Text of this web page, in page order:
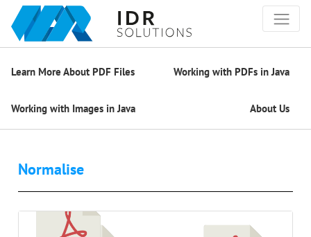
Learn More About PDF Files Working with PDFs in Java
Working with Images in Java About Us
Normalise